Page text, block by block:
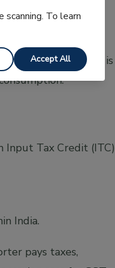
This document is
Input Tax Credit (ITC)
India.
pays taxes,
To learn
Accept All